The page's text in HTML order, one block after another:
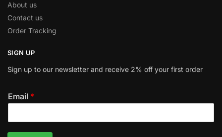
About us
Contact us
Order Tracking
SIGN UP
Sign up to our newsletter and receive 2% off your first order
Email *